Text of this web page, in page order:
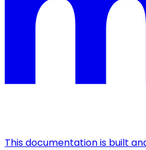
This documentation is built